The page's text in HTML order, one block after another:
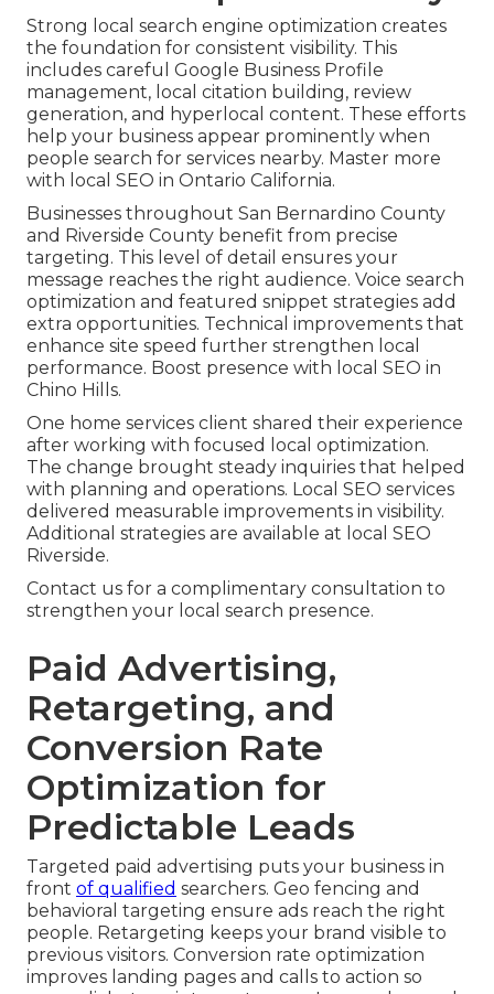
Strong local search engine optimization creates
the foundation for consistent visibility. This
includes careful Google Business Profile
management, local citation building, review
generation, and hyperlocal content. These efforts
help your business appear prominently when
people search for services nearby. Master more
with local SEO in Ontario California.
Businesses throughout San Bernardino County
and Riverside County benefit from precise
targeting. This level of detail ensures your
message reaches the right audience. Voice search
optimization and featured snippet strategies add
extra opportunities. Technical improvements that
enhance site speed further strengthen local
performance. Boost presence with local SEO in
Chino Hills.
One home services client shared their experience
after working with focused local optimization.
The change brought steady inquiries that helped
with planning and operations. Local SEO services
delivered measurable improvements in visibility.
Additional strategies are available at local SEO
Riverside.
Contact us for a complimentary consultation to
strengthen your local search presence.
Paid Advertising,
Retargeting, and
Conversion Rate
Optimization for
Predictable Leads
Targeted paid advertising puts your business in
front of qualified searchers. Geo fencing and
behavioral targeting ensure ads reach the right
people. Retargeting keeps your brand visible to
previous visitors. Conversion rate optimization
improves landing pages and calls to action so